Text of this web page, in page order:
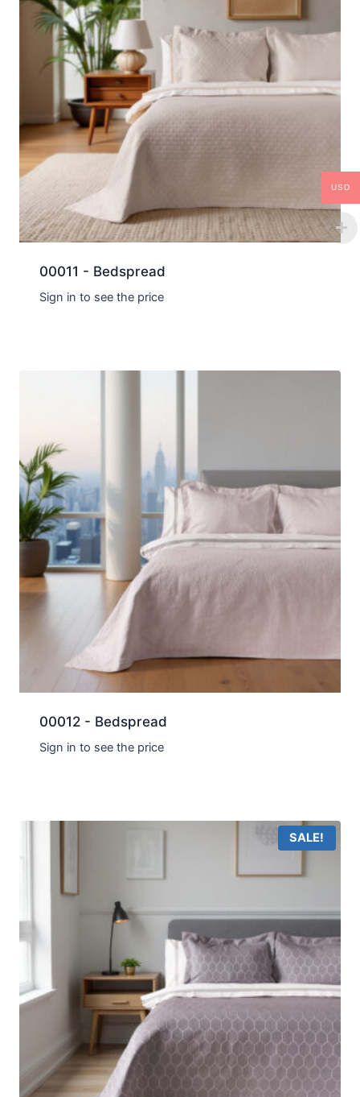
00011 - Bedspread
Sign in to see the price
00012 - Bedspread
Sign in to see the price
SALE!
USD